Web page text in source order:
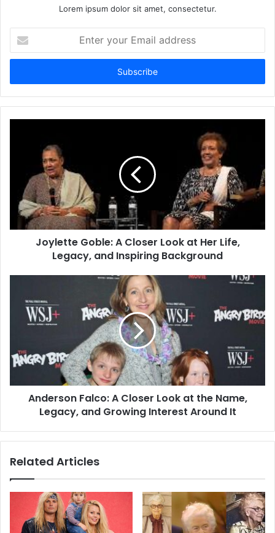
Lorem ipsum dolor sit amet, consectetur.
your
Email
Joylette Goble: A Closer Look at Her Life,
Legacy, and Inspiring Background
Anderson Falco: A Closer Look at the Name,
Legacy, and Growing Interest Around It
Related Articles